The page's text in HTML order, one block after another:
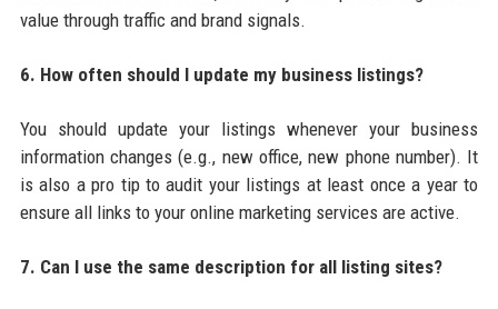
value through traffic and brand signals.
6. How often should I update my business listings?
You should update your listings whenever your business
information changes (e.g., new office, new phone number). It
is also a pro tip to audit your listings at least once a year to
ensure all links to your online marketing services are active.
7. Can I use the same description for all listing sites?